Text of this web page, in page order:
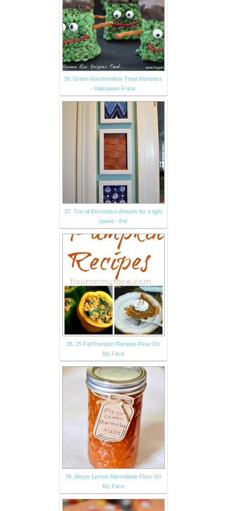
36. Green Marshmallow Treat Monsters
- Halloween Frank
37. Trio of Decorative Artwork for a tight
space - For
38. 25 Fall Pumpkin Recipes-Flour On
My Face
39. Meyer Lemon Marmalade-Flour On
My Face